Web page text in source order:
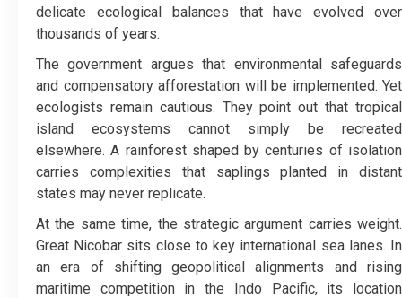
delicate ecological balances that have evolved over
thousands of years.
The government argues that environmental safeguards
and compensatory afforestation will be implemented. Yet
ecologists remain cautious. They point out that tropical
island ecosystems cannot simply be recreated
elsewhere. A rainforest shaped by centuries of isolation
carries complexities that saplings planted in distant
states may never replicate.
At the same time, the strategic argument carries weight.
Great Nicobar sits close to key international sea lanes. In
an era of shifting geopolitical alignments and rising
maritime competition in the Indo Pacific, its location